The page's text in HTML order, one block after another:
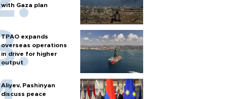
with Gaza plan
TPAO expands
overseas operations
in drive for higher
output
Aliyev, Pashinyan
discuss peace